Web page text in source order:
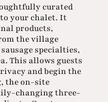
curated
your chalet. It
products,
the village
specialties,
This allows guests
and begin the
the on-site
changing three-